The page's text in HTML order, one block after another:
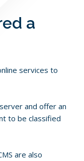
a
services to
and offer an
to be classified
are also